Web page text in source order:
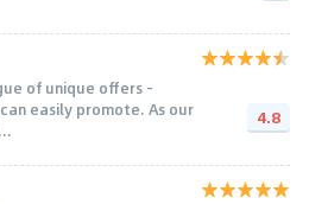
of unique offers –
easily promote. As our
4.8